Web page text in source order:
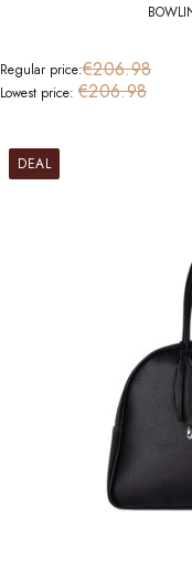
Regular price:€206.98
Lowest price: €206.98
DEAL